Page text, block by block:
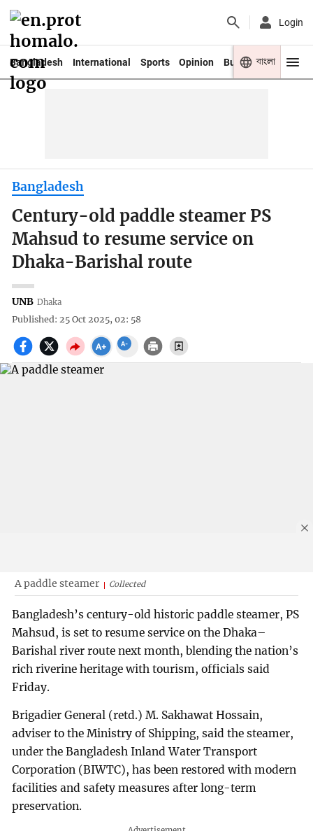
Login
Bangladesh International Sports Opinion Business Youth
বাংলা
Bangladesh
Century-old paddle steamer PS
Mahsud to resume service on
Dhaka-Barishal route
UNB Dhaka
Published: 25 Oct 2025, 02: 58
A paddle steamer Collected
Bangladesh’s century-old historic paddle steamer, PS
Mahsud, is set to resume service on the Dhaka–
Barishal river route next month, blending the nation’s
rich riverine heritage with tourism, officials said
Friday.
Brigadier General (retd.) M. Sakhawat Hossain,
adviser to the Ministry of Shipping, said the steamer,
under the Bangladesh Inland Water Transport
Corporation (BIWTC), has been restored with modern
facilities and safety measures after long-term
preservation.